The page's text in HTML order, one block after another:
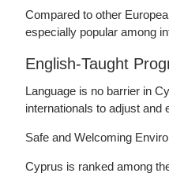
Compared to other
especially popular among
English-Taught
Language is no barrier in
internationals to adjust and
Safe and Welcoming
Cyprus is ranked among